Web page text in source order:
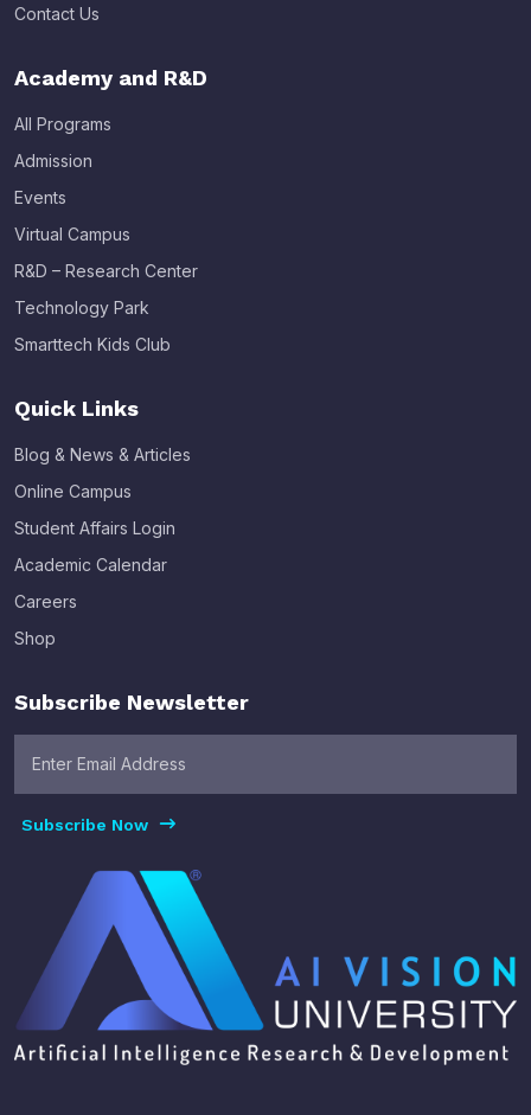
Contact Us
Academy and R&D
All Programs
Admission
Events
Virtual Campus
R&D – Research Center
Technology Park
Smarttech Kids Club
Quick Links
Blog & News & Articles
Online Campus
Student Affairs Login
Academic Calendar
Careers
Shop
Subscribe Newsletter
Subscribe Now